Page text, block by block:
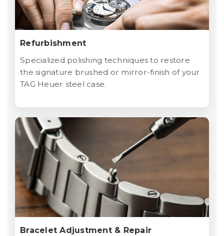
Refurbishment
Specialized polishing techniques to restore
the signature brushed or mirror-finish of your
TAG Heuer steel case.
Bracelet Adjustment & Repair